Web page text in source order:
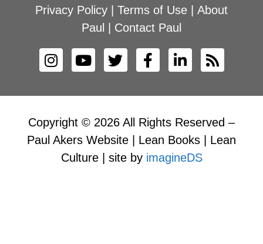
Privacy Policy
Terms of Use
About
Paul
Contact Paul
Copyright © 2026 All Rights Reserved –
Paul Akers Website | Lean Books | Lean
Culture | site by imagineDS